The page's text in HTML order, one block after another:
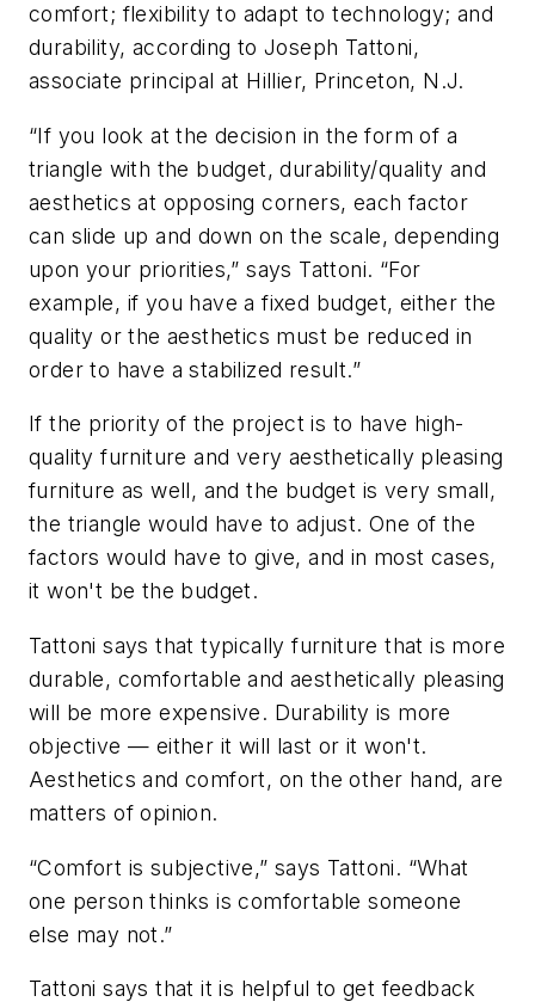
comfort; flexibility to adapt to technology; and
durability, according to Joseph Tattoni,
associate principal at Hillier, Princeton, N.J.
“If you look at the decision in the form of a
triangle with the budget, durability/quality and
aesthetics at opposing corners, each factor
can slide up and down on the scale, depending
upon your priorities,” says Tattoni. “For
example, if you have a fixed budget, either the
quality or the aesthetics must be reduced in
order to have a stabilized result.”
If the priority of the project is to have high-
quality furniture and very aesthetically pleasing
furniture as well, and the budget is very small,
the triangle would have to adjust. One of the
factors would have to give, and in most cases,
it won't be the budget.
Tattoni says that typically furniture that is more
durable, comfortable and aesthetically pleasing
will be more expensive. Durability is more
objective — either it will last or it won't.
Aesthetics and comfort, on the other hand, are
matters of opinion.
“Comfort is subjective,” says Tattoni. “What
one person thinks is comfortable someone
else may not.”
Tattoni says that it is helpful to get feedback